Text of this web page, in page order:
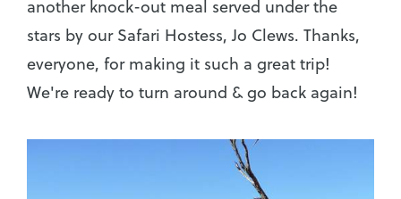
another knock-out meal served under the
stars by our Safari Hostess, Jo Clews. Thanks,
everyone, for making it such a great trip!
We're ready to turn around & go back again!